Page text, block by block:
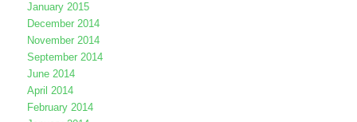
January 2015
December 2014
November 2014
September 2014
June 2014
April 2014
February 2014